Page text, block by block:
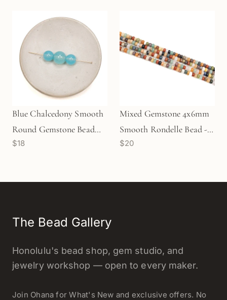
Blue Chalcedony Smooth
Round Gemstone Bead
$18
Mixed Gemstone 4x6mm
Smooth Rondelle Bead -
8" Strand
$20
The Bead Gallery
Honolulu's bead shop, gem studio, and
jewelry workshop — open to every maker.
Join Ohana for What's New and exclusive offers. No